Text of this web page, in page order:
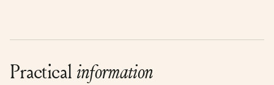
Practical information